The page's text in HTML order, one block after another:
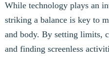
While technology plays an
striking a balance is key to
and body. By setting limits,
and finding screenless